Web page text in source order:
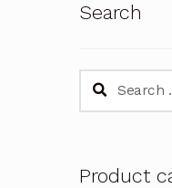
Search
Search
Product